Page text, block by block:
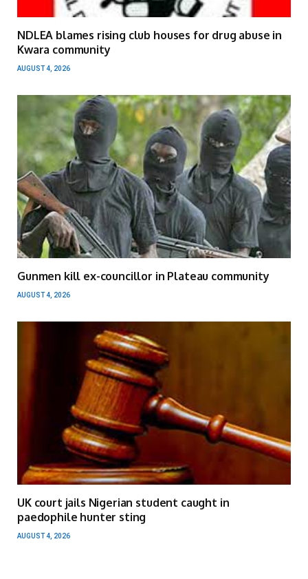
NDLEA blames rising club houses for drug abuse in
Kwara community
AUGUST 4, 2026
Gunmen kill ex-councillor in Plateau community
AUGUST 4, 2026
UK court jails Nigerian student caught in
paedophile hunter sting
AUGUST 4, 2026